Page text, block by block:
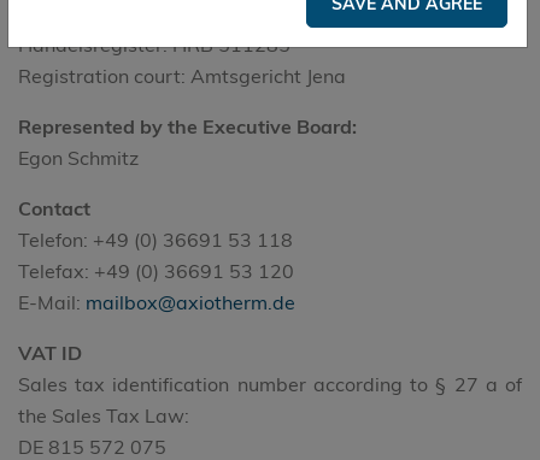
Handelsregister: HRB 511285
Registration court: Amtsgericht Jena
Represented by the Executive Board:
Egon Schmitz
Contact
Telefon: +49 (0) 36691 53 118
Telefax: +49 (0) 36691 53 120
E-Mail: mailbox@axiotherm.de
VAT ID
Sales tax identification number according to § 27 a of
the Sales Tax Law:
DE 815 572 075